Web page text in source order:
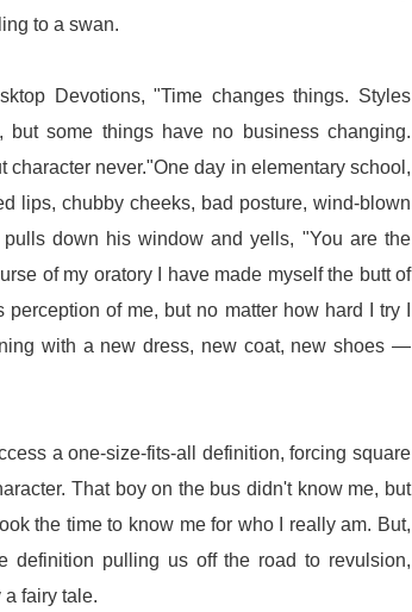
to a swan.
Devotions, "Time changes things. Styles
but some things have no business changing.
never."One day in elementary school,
lips, chubby cheeks, bad posture, wind-blown
down his window and yells, "You are the
of my oratory I have made myself the butt of
of me, but no matter how hard I try I
with a new dress, new coat, new shoes —
a one-size-fits-all definition, forcing square
That boy on the bus didn't know me, but
the time to know me for who I really am. But,
definition pulling us off the road to revulsion,
fairy tale.